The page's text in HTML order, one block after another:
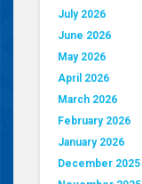
July 2026
June 2026
May 2026
April 2026
March 2026
February 2026
January 2026
December 2025